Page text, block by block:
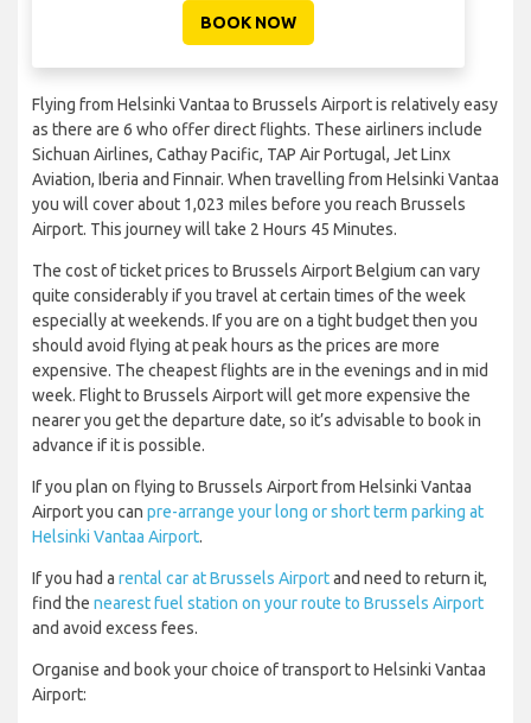
BOOK NOW
Flying from Helsinki Vantaa to Brussels Airport is relatively easy
as there are 6 who offer direct flights. These airliners include
Sichuan Airlines, Cathay Pacific, TAP Air Portugal, Jet Linx
Aviation, Iberia and Finnair. When travelling from Helsinki Vantaa
you will cover about 1,023 miles before you reach Brussels
Airport. This journey will take 2 Hours 45 Minutes.
The cost of ticket prices to Brussels Airport Belgium can vary
quite considerably if you travel at certain times of the week
especially at weekends. If you are on a tight budget then you
should avoid flying at peak hours as the prices are more
expensive. The cheapest flights are in the evenings and in mid
week. Flight to Brussels Airport will get more expensive the
nearer you get the departure date, so it’s advisable to book in
advance if it is possible.
If you plan on flying to Brussels Airport from Helsinki Vantaa
Airport you can pre-arrange your long or short term parking at
Helsinki Vantaa Airport.
If you had a rental car at Brussels Airportand need to return it,
find the nearest fuel station on your route to Brussels Airport
and avoid excess fees.
Organise and book your choice of transport to Helsinki Vantaa
Airport: